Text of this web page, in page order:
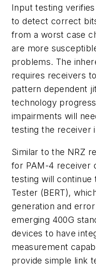
Input testing
to detect correct
from a worst case
are more
problems. The
requires receivers
pattern dependent
technology
impairments will
testing the receiver
Similar to the NRZ
for PAM-4 receiver
testing will continue
Tester (BERT),
generation and
emerging 400G
devices to have
measurement
provide simple link